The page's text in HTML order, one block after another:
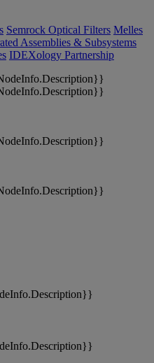
Semrock Optical Filters Melles
Assemblies & Subsystems
IDEXology Partnership